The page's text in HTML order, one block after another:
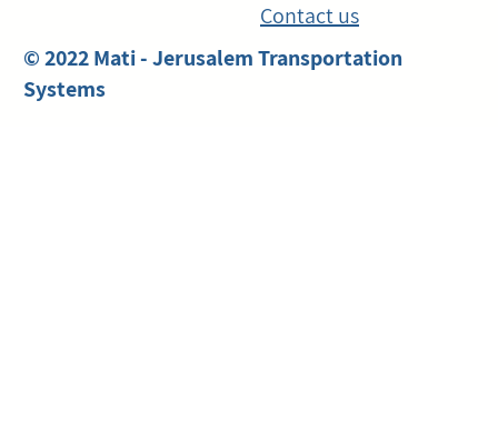
Contact us
© 2022 Mati - Jerusalem Transportation
Systems